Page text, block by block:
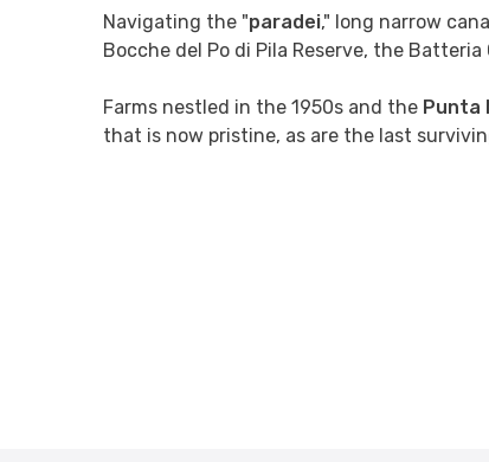
Navigating the "paradei," long narrow
Bocche del Po di Pila Reserve, the
Farms nestled in the 1950s and the Punta
that is now pristine, as are the last